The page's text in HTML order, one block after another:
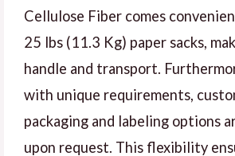
Cellulose Fiber comes
25 lbs (11.3 Kg) paper sacks,
handle and transport.
with unique requirements,
packaging and labeling options
upon request. This flexibility